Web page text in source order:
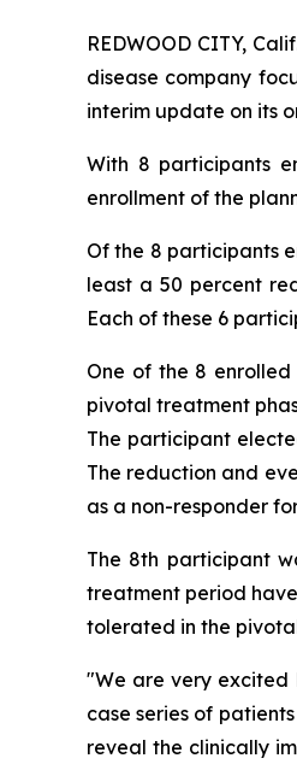
REDWOOD CITY,
disease company
interim update on its
With 8 participants
enrollment of the
Of the 8 participants
least a 50 percent
Each of these 6
One of the 8
pivotal treatment
The participant
The reduction and
as a non-responder
The 8th participant
treatment period
tolerated in the
"We are very excited
case series of
reveal the clinically